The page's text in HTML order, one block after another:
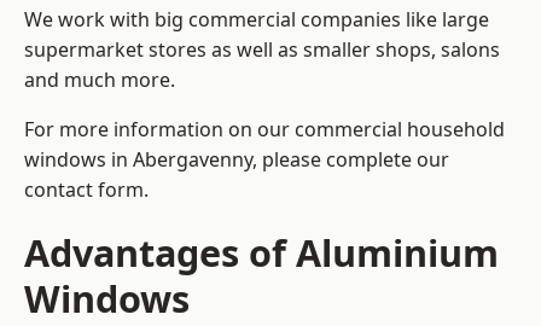
We work with big commercial companies like large
supermarket stores as well as smaller shops, salons
and much more.
For more information on our commercial household
windows in Abergavenny, please complete our
contact form.
Advantages of Aluminium
Windows